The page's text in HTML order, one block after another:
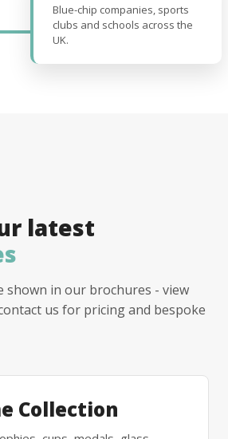
Blue-chip companies, sports
clubs and schools across the
UK.
latest
shown in our brochures - view
us for pricing and bespoke
Collection